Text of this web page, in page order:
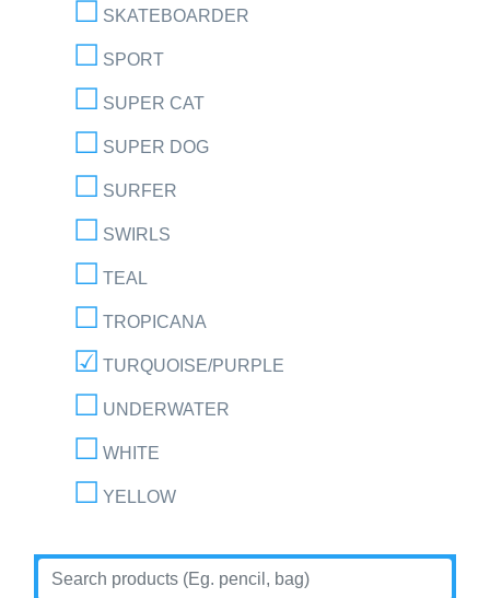
SKATEBOARDER
SPORT
SUPER CAT
SUPER DOG
SURFER
SWIRLS
TEAL
TROPICANA
TURQUOISE/PURPLE
UNDERWATER
WHITE
YELLOW